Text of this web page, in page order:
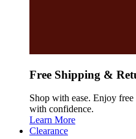
Free Shipping &
Shop with ease. Enjoy
with confidence.
Learn More
Clearance